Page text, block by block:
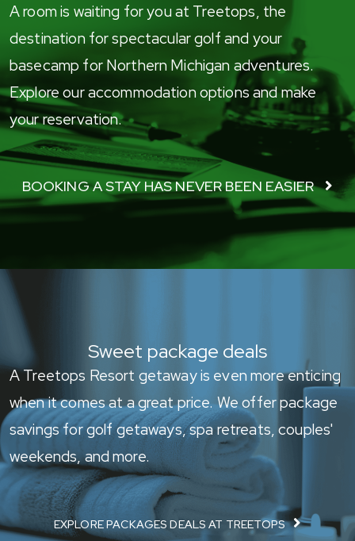
A room is waiting for you at Treetops, the
destination for spectacular golf and your
basecamp for Northern Michigan adventures.
Explore our accommodation options and make
your reservation.
BOOKING A STAY HAS NEVER BEEN EASIER
Sweet package deals
A Treetops Resort getaway is even more enticing
when it comes at a great price. We offer package
savings for golf getaways, spa retreats, couples'
weekends, and more.
EXPLORE PACKAGES DEALS AT TREETOPS